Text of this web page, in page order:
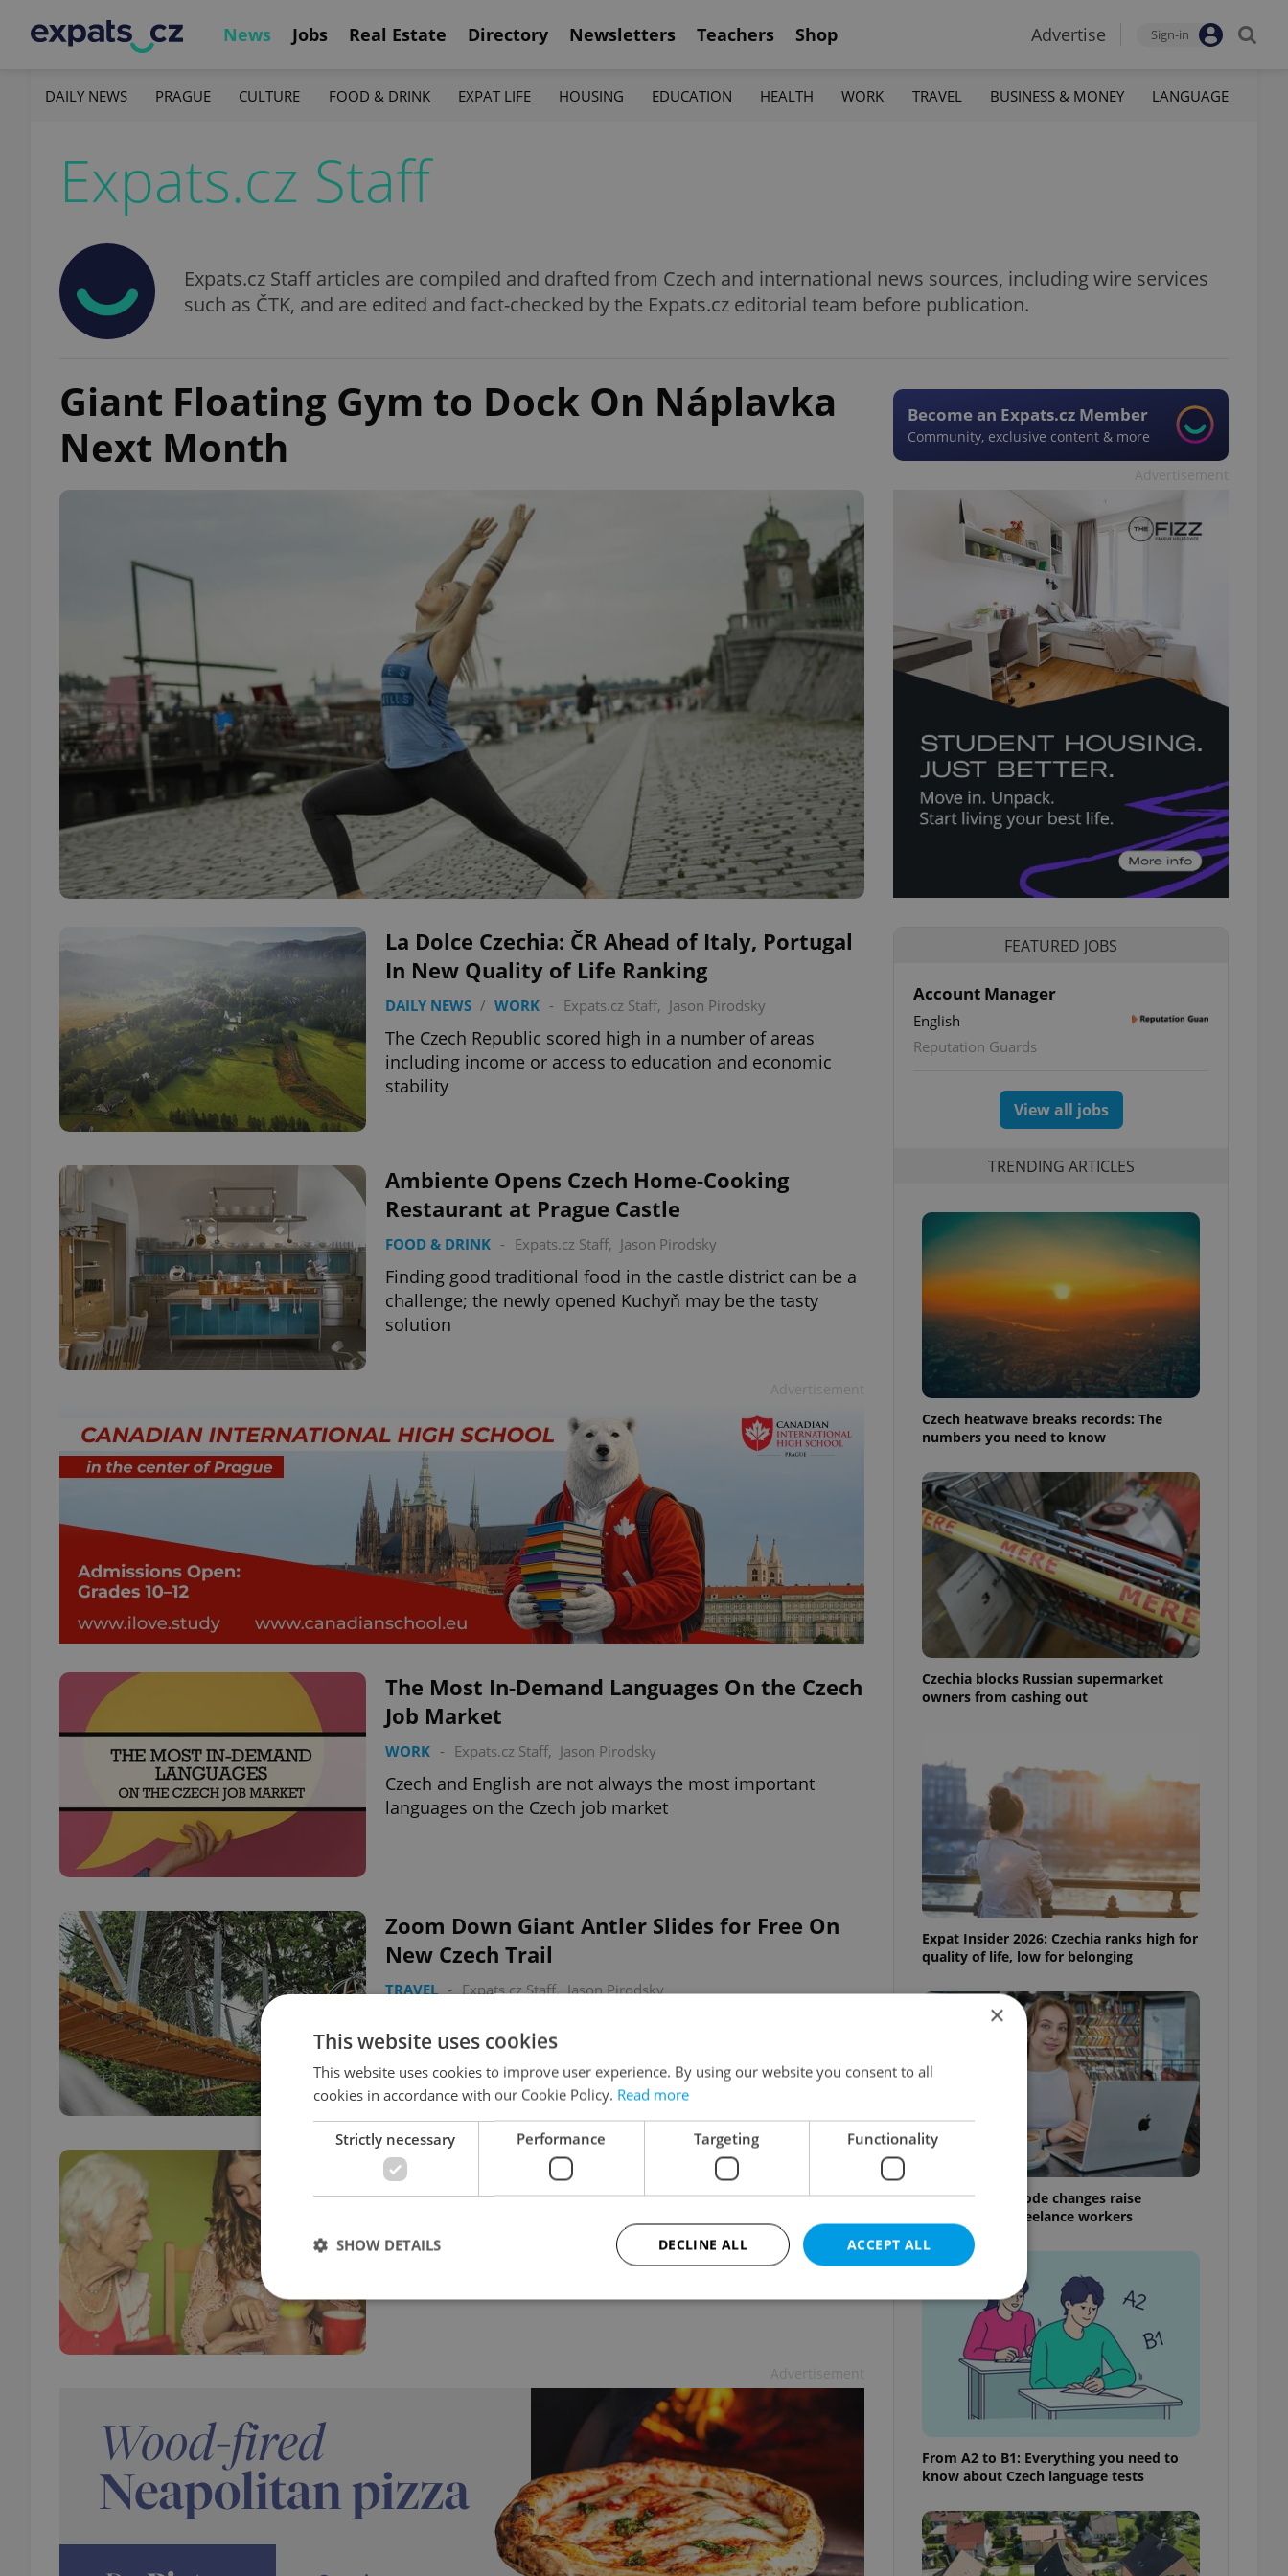
News Jobs Real Estate Directory Newsletters Teachers Shop Advertise Sign-in
DAILY NEWS PRAGUE CULTURE FOOD & DRINK EXPAT LIFE HOUSING EDUCATION HEALTH WORK TRAVEL BUSINESS & MONEY LANGUAGE
Expats.cz Staff
Expats.cz Staff articles are compiled and drafted from Czech and international news sources, including wire services
such as ČTK, and are edited and fact-checked by the Expats.cz editorial team before publication.
Giant Floating Gym to Dock On Náplavka
Next Month
Become an Expats.cz Member
Community, exclusive content & more
La Dolce Czechia: ČR Ahead of Italy, Portugal
In New Quality of Life Ranking
DAILY NEWS / WORK - Expats.cz Staff, Jason Pirodsky
The Czech Republic scored high in a number of areas
including income or access to education and economic
stability
Ambiente Opens Czech Home-Cooking
Restaurant at Prague Castle
FOOD & DRINK - Expats.cz Staff, Jason Pirodsky
Finding good traditional food in the castle district can be a
challenge; the newly opened Kuchyň may be the tasty
solution
The Most In-Demand Languages On the Czech
Job Market
WORK - Expats.cz Staff, Jason Pirodsky
Czech and English are not always the most important
languages on the Czech job market
Zoom Down Giant Antler Slides for Free On
New Czech Trail
TRAVEL - Expats.cz Staff,Jason Pirodsky
trail has opened this past weekend in Krkonoše
Teaching English to Seniors In Prague
EDUCATION / WORK - Expats.cz Staff,Jason Pirodsky
A new language school catering exclusively to seniors has
opened in Prague - and they are hiring
FEATURED JOBS
Account Manager
English
Reputation Guards
View all jobs
TRENDING ARTICLES
Czech heatwave breaks records: The
numbers you need to know
Czechia blocks Russian supermarket
owners from cashing out
Expat Insider 2026: Czechia ranks high for
quality of life, low for belonging
Czech Labour Code changes raise
questions for freelance workers
From A2 to B1: Everything you need to
know about Czech language tests
×
This website uses cookies
This website uses cookies to improve user experience. By using our website you consent to all
cookies in accordance with our Cookie Policy. Read more
Strictly necessary Performance Targeting Functionality
ACCEPT ALL
DECLINE ALL
SHOW DETAILS
used properly without strictly necessary cookies.
Provider
Domain
Expiration Description
1 hour
advertisers of a missing real estate agency profile
on Expats.cz. This is necessary to provide full
visibility of client's real estate positions to end
users and to ensure a notice is not repeatedly
triggered on each page load.
.expats.cz 1 year
This cookie is used to keep record of user votes
on polls. This is necessary to ensure the correct